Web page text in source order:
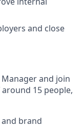
and close
Manager and join
15 people,
brand